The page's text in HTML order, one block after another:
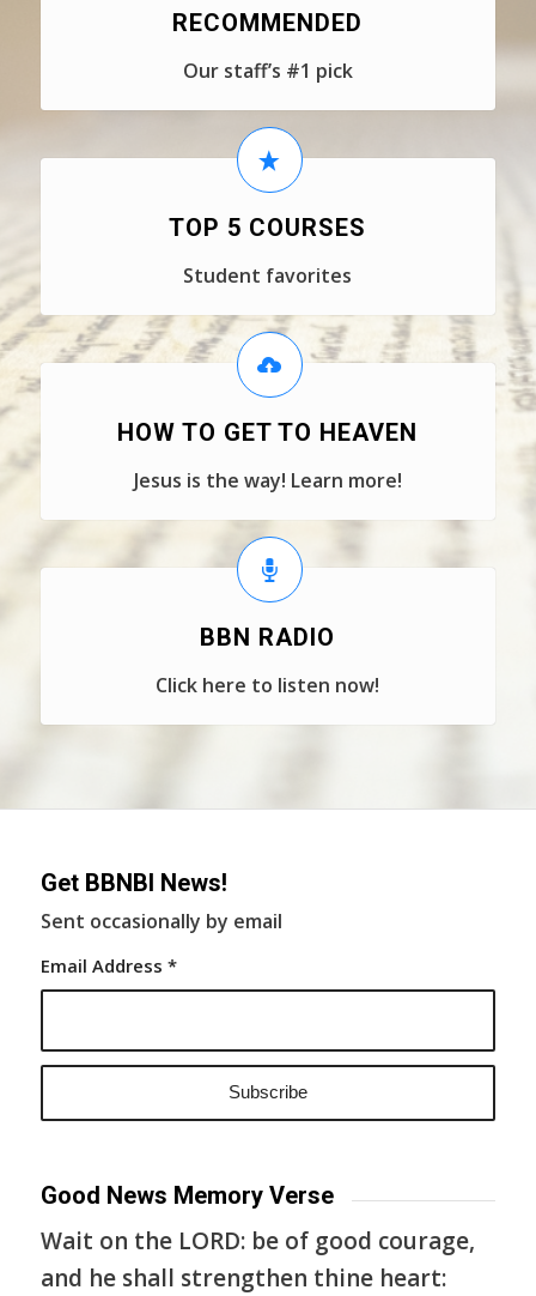
RECOMMENDED
Our staff’s #1 pick
TOP 5 COURSES
Student favorites
HOW TO GET TO HEAVEN
Jesus is the way! Learn more!
BBN RADIO
Click here to listen now!
Get BBNBI News!
Sent occasionally by email
Email Address *
Good News Memory Verse
Wait on the LORD: be of good courage,
and he shall strengthen thine heart: